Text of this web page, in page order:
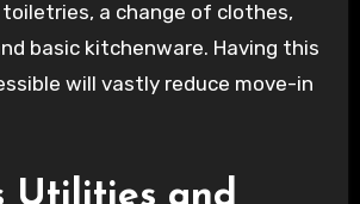
toiletries, a change of clothes,
basic kitchenware. Having this
will vastly reduce move-in
Utilities and